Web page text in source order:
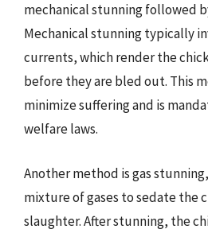
mechanical stunning followed
Mechanical stunning typically
currents, which render the
before they are bled out. This
minimize suffering and is
welfare laws.
Another method is gas
mixture of gases to sedate the
slaughter. After stunning, the